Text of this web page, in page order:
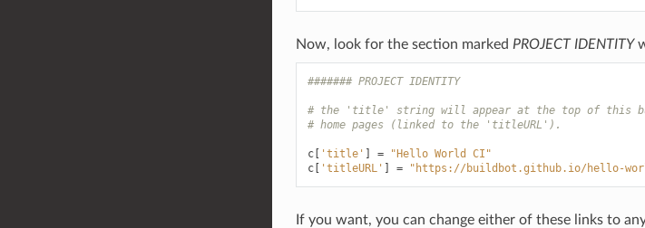
Now, look for the section marked PROJECT IDENTITY
####### PROJECT IDENTITY
# the 'title' string will appear at the top of this
# home pages (linked to the 'titleURL').
c[ 'title' ] =
"Hello World CI"
c[ 'titleURL' ] = "https://buildbot.github.io/hello-
If you want, you can change either of these links to